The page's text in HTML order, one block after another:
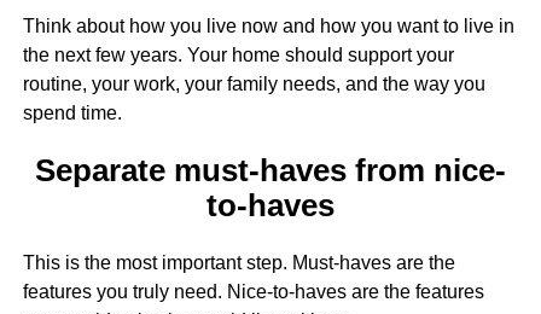
Think about how you live now and how you want to live in
the next few years. Your home should support your
routine, your work, your family needs, and the way you
spend time.
Separate must-haves from nice-
to-haves
This is the most important step. Must-haves are the
features you truly need. Nice-to-haves are the features